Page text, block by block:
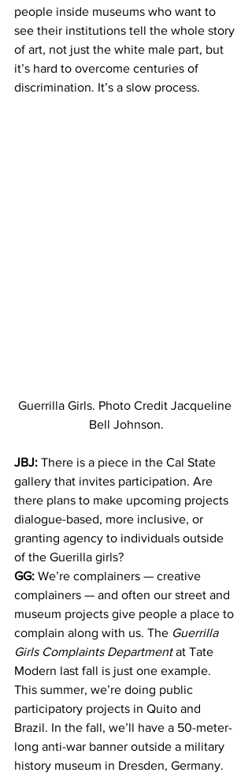
people inside museums who want to
see their institutions tell the whole story
of art, not just the white male part, but
it’s hard to overcome centuries of
discrimination. It’s a slow process.
Guerrilla Girls. Photo Credit Jacqueline
Bell Johnson.
JBJ: There is a piece in the Cal State
gallery that invites participation. Are
there plans to make upcoming projects
dialogue-based, more inclusive, or
granting agency to individuals outside
of the Guerilla girls?
GG: We’re complainers — creative
complainers — and often our street and
museum projects give people a place to
complain along with us. The Guerrilla
Girls Complaints Department at Tate
Modern last fall is just one example.
This summer, we’re doing public
participatory projects in Quito and
Brazil. In the fall, we’ll have a 50-meter-
long anti-war banner outside a military
history museum in Dresden, Germany.